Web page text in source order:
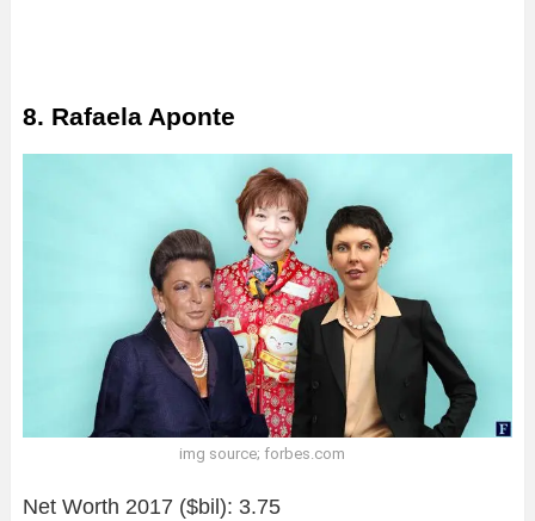
8. Rafaela Aponte
img source; forbes.com
Net Worth 2017 ($bil): 3.75